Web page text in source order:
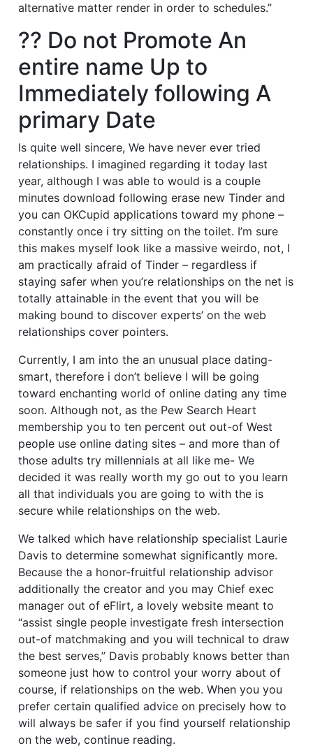
alternative matter render in order to schedules.”
?? Do not Promote An
entire name Up to
Immediately following A
primary Date
Is quite well sincere, We have never ever tried
relationships. I imagined regarding it today last
year, although I was able to would is a couple
minutes download following erase new Tinder and
you can OKCupid applications toward my phone –
constantly once i try sitting on the toilet. I’m sure
this makes myself look like a massive weirdo, not, I
am practically afraid of Tinder – regardless if
staying safer when you’re relationships on the net is
totally attainable in the event that you will be
making bound to discover experts’ on the web
relationships cover pointers.
Currently, I am into the an unusual place dating-
smart, therefore i don’t believe I will be going
toward enchanting world of online dating any time
soon. Although not, as the Pew Search Heart
membership you to ten percent out out-of West
people use online dating sites – and more than of
those adults try millennials at all like me- We
decided it was really worth my go out to you learn
all that individuals you are going to with the is
secure while relationships on the web.
We talked which have relationship specialist Laurie
Davis to determine somewhat significantly more.
Because the a honor-fruitful relationship advisor
additionally the creator and you may Chief exec
manager out of eFlirt, a lovely website meant to
“assist single people investigate fresh intersection
out-of matchmaking and you will technical to draw
the best serves,” Davis probably knows better than
someone just how to control your worry about of
course, if relationships on the web. When you you
prefer certain qualified advice on precisely how to
will always be safer if you find yourself relationship
on the web, continue reading.